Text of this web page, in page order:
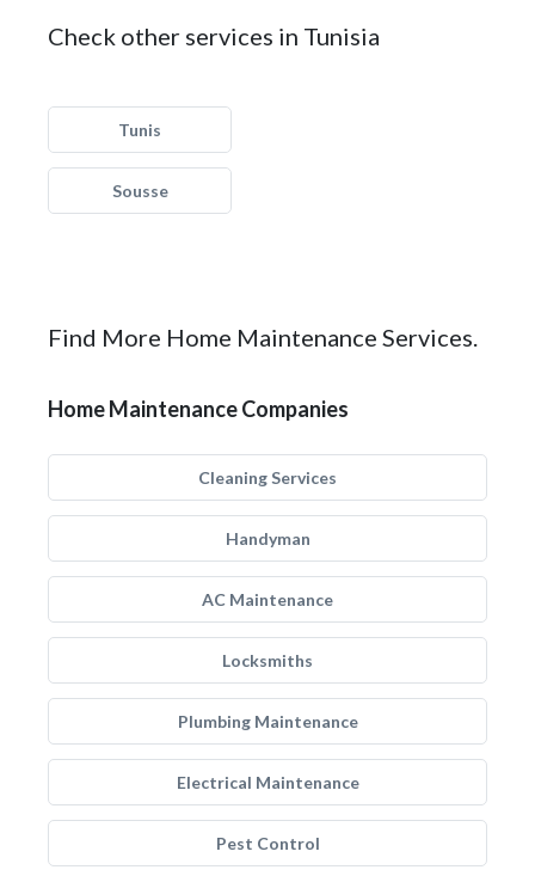
Check other services in Tunisia
Tunis
Sousse
Find More Home Maintenance Services.
Home Maintenance Companies
Cleaning Services
Handyman
AC Maintenance
Locksmiths
Plumbing Maintenance
Electrical Maintenance
Pest Control